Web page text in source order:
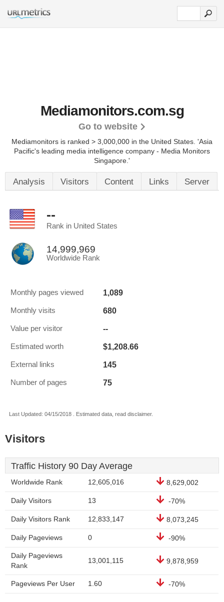
Mediamonitors.com.sg
Go to website
Mediamonitors is ranked > 3,000,000 in the United States. 'Asia
Pacific's leading media intelligence company - Media Monitors
Singapore.'
Analysis Visitors Content Links Server
--
Rank in United States
14,999,969
Worldwide Rank
Monthly pages viewed 1,089
Monthly visits 680
Value per visitor --
Estimated worth $1,208.66
External links 145
Number of pages 75
Last Updated: 04/15/2018 . Estimated data, read disclaimer.
Visitors
Traffic History 90 Day Average
Worldwide Rank 12,605,016 8,629,002
Daily Visitors 13 -70%
Daily Visitors Rank 12,833,147 8,073,245
Daily Pageviews 0 -90%
Daily Pageviews
Rank
13,001,115 9,878,959
Pageviews Per User 1.60 -70%